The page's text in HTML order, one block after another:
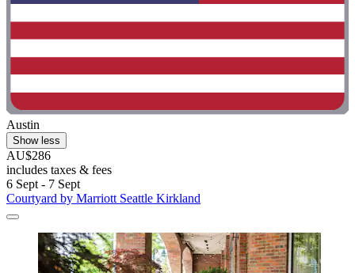
Austin
Show less
AU$286
includes taxes & fees
6 Sept - 7 Sept
Courtyard by Marriott Seattle Kirkland